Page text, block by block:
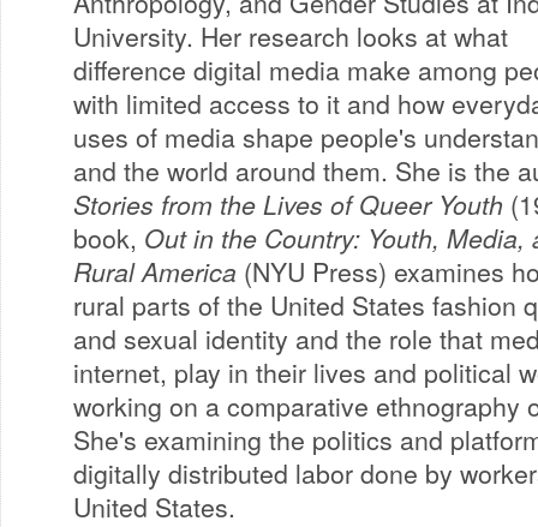
University. Her research looks at what
difference digital media make among
with limited access to it and how
uses of media shape people's
and the world around them. She is the
Stories from the Lives of Queer Youth
book, Out in the Country: Youth,
Rural America (NYU Press) examines
rural parts of the United States fashion
and sexual identity and the role that
internet, play in their lives and political
working on a comparative ethnography
She's examining the politics and
digitally distributed labor done by
United States.